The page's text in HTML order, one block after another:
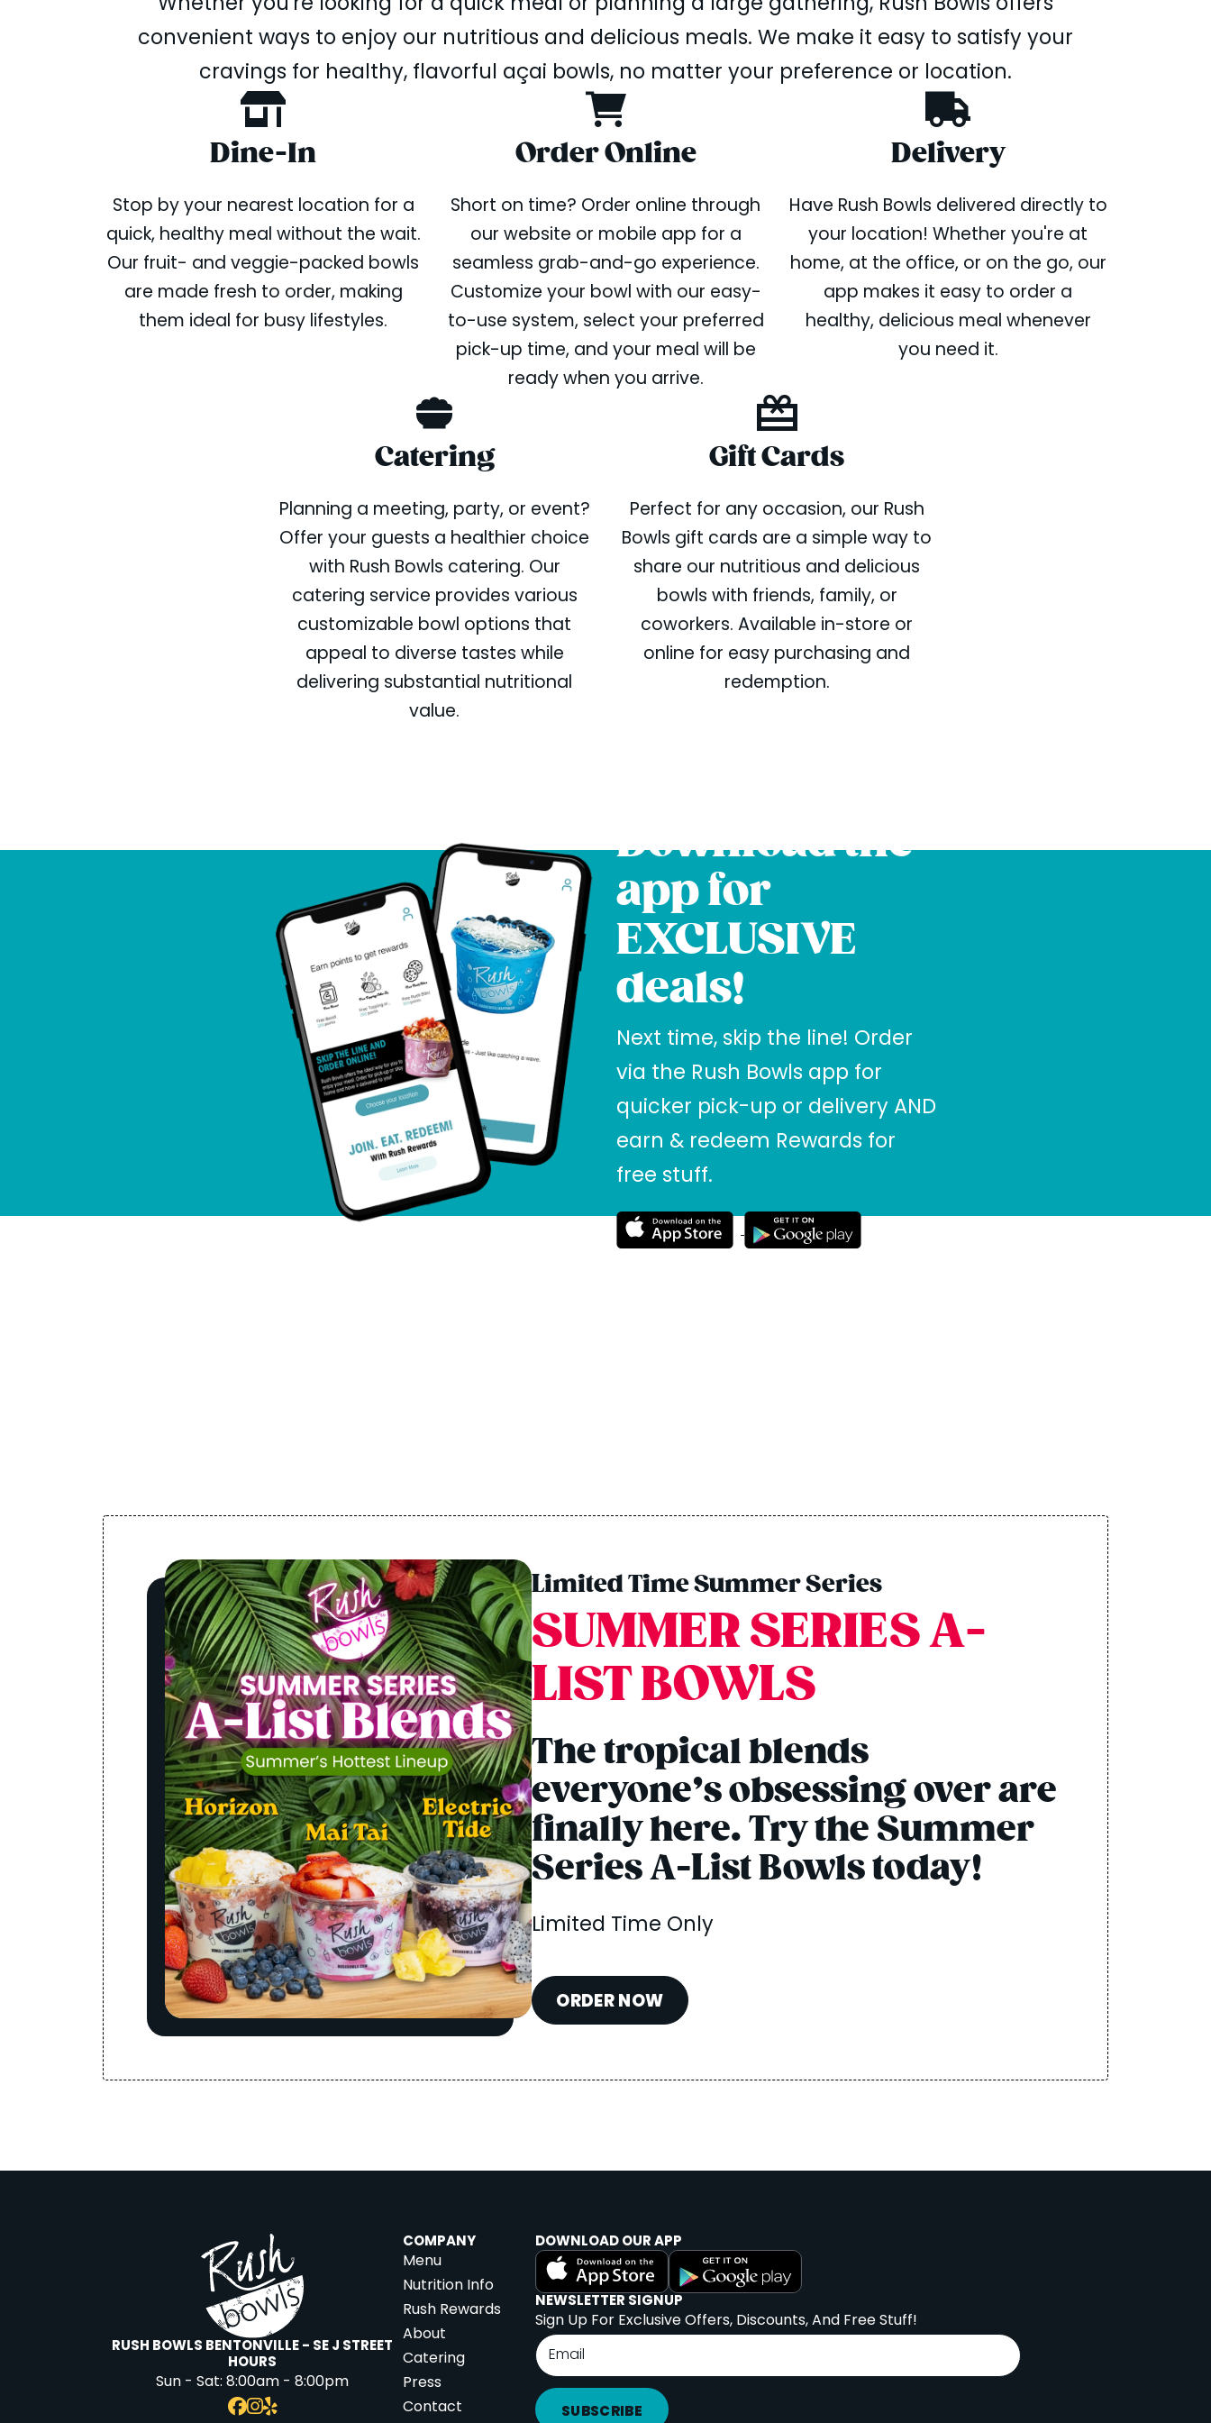
convenient ways to enjoy our nutritious and delicious meals. We make it easy to satisfy your
cravings for healthy, flavorful açai bowls, no matter your preference or location.
Dine-In
Stop by your nearest location for a
quick, healthy meal without the wait.
Our fruit- and veggie-packed bowls
are made fresh to order, making
them ideal for busy lifestyles.
Order Online
Short on time? Order online through
our website or mobile app for a
seamless grab-and-go experience.
Customize your bowl with our easy-
to-use system, select your preferred
pick-up time, and your meal will be
ready when you arrive.
Delivery
Have Rush Bowls delivered directly to
your location! Whether you're at
home, at the office, or on the go, our
app makes it easy to order a
healthy, delicious meal whenever
you need it.
Catering
Planning a meeting, party, or event?
Offer your guests a healthier choice
with Rush Bowls catering. Our
catering service provides various
customizable bowl options that
appeal to diverse tastes while
delivering substantial nutritional
value.
Gift Cards
Perfect for any occasion, our Rush
Bowls gift cards are a simple way to
share our nutritious and delicious
bowls with friends, family, or
coworkers. Available in-store or
online for easy purchasing and
redemption.
Download the
app for
EXCLUSIVE
deals!
Next time, skip the line! Order
via the Rush Bowls app for
quicker pick-up or delivery AND
earn & redeem Rewards for
free stuff.
Limited Time Summer Series
SUMMER SERIES A-
LIST BOWLS
The tropical blends
everyone’s obsessing over are
finally here. Try the Summer
Series A-List Bowls today!
Limited Time Only
ORDER NOW
RUSH BOWLS BENTONVILLE - SE J STREET
HOURS
Sun - Sat:8:00am - 8:00pm
COMPANY
Menu
Nutrition Info
Rush Rewards
About
Catering
Press
Contact
DOWNLOAD OUR APP
NEWSLETTER SIGNUP
Sign Up For Exclusive Offers, Discounts, And Free Stuff!
SUBSCRIBE